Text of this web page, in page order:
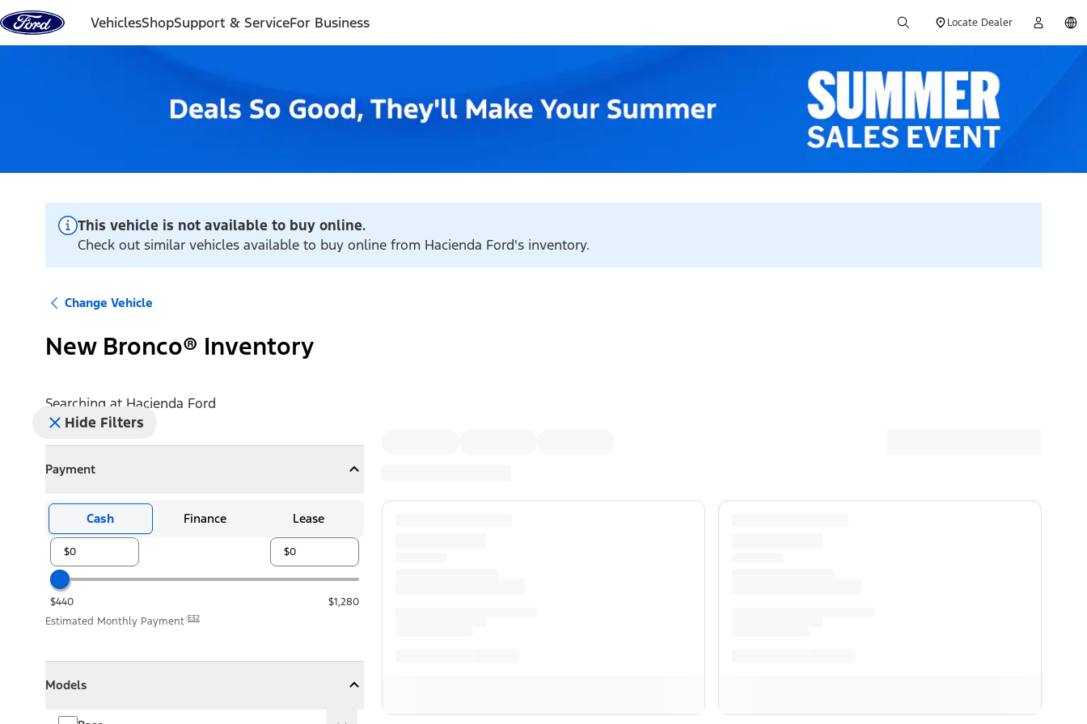
Skip to content
VehiclesShopSupport & ServiceFor Business Locate Dealer
This vehicle is not available to buy online.
Check out similar vehicles available to buy online from Hacienda Ford's inventory.
Change Vehicle
New Bronco® Inventory
Searching at Hacienda Ford
Hide Filters
Payment
CollapsePayment
Cash Finance Lease
$440
$1,280
Estimated Monthly Payment E32
Models
Collapse